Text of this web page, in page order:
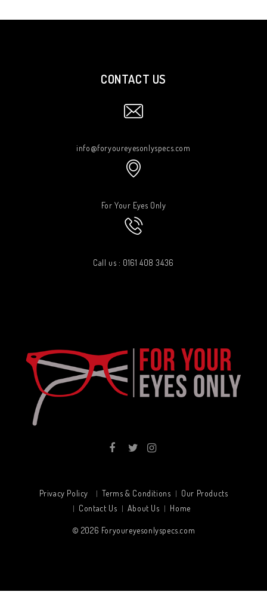
CONTACT US
info@foryoureyesonlyspecs.com
For Your Eyes Only
Call us : 0161 408 3436
Privacy Policy Terms & Conditions
Our Products
Contact Us
About Us Home
© 2026 Foryoureyesonlyspecs.com